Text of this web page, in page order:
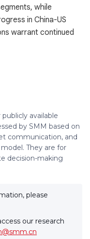
while
in China-US
warrant continued
available
by SMM based on
communication, and
They are for
decision-making
please
our research